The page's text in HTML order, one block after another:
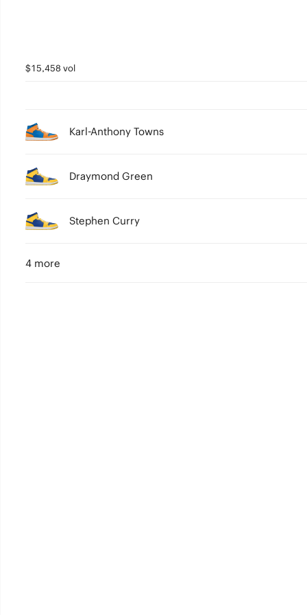
$15,458 vol
Karl-Anthony Towns
Draymond Green
Stephen Curry
4 more